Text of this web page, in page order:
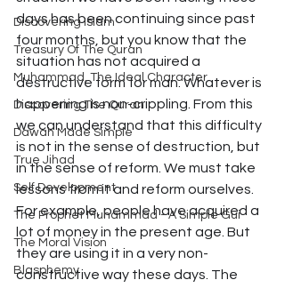
Discovering Islam
Treasury Of The Quran
Muhammad, The Ideal Character
Discovering The Quran
Dawah Made Simple
True Jihad
Self Development
The Prophet Muhammad - A Simple Gui
The Moral Vision
Blasphemy
days has been continuing since past
four months, but you know that the
situation has not acquired a
destructive form for man. Whatever is
happening is non-crippling. From this
we can understand that this difficulty
is not in the sense of destruction, but
in the sense of reform. We must take
lessons from it and reform ourselves.
For example, people have acquired a
lot of money in the present age. But
they are using it in a very non-
constructive way these days. The